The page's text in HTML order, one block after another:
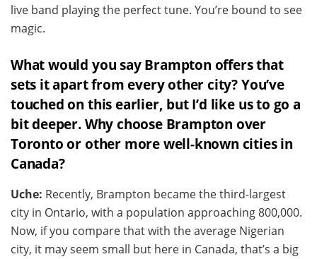
live band playing the perfect tune. You’re bound to see
magic.
What would you say Brampton offers that
sets it apart from every other city? You’ve
touched on this earlier, but I’d like us to go a
bit deeper. Why choose Brampton over
Toronto or other more well-known cities in
Canada?
Uche: Recently, Brampton became the third-largest
city in Ontario, with a population approaching 800,000.
Now, if you compare that with the average Nigerian
city, it may seem small but here in Canada, that’s a big